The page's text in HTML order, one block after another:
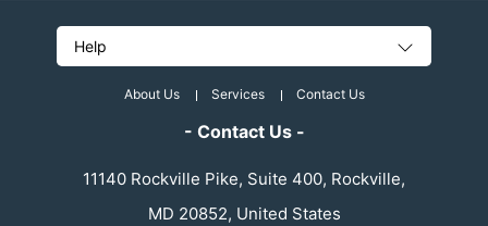
Help
About Us Services Contact Us
- Contact Us -
11140 Rockville Pike, Suite 400, Rockville,
MD 20852, United States